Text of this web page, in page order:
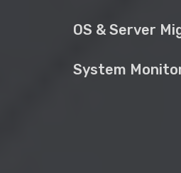
OS & Server
System